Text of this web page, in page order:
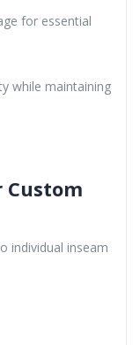
for essential
while maintaining
individual inseam